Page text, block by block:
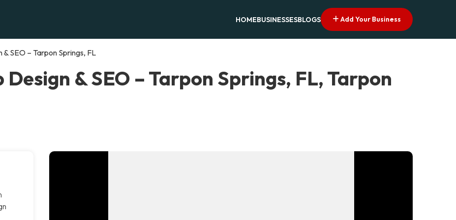
HOMEBUSINESSESBLOGS Add Your Business
SEO – Tarpon Springs, FL
& SEO – Tarpon Springs, FL, Tarpon